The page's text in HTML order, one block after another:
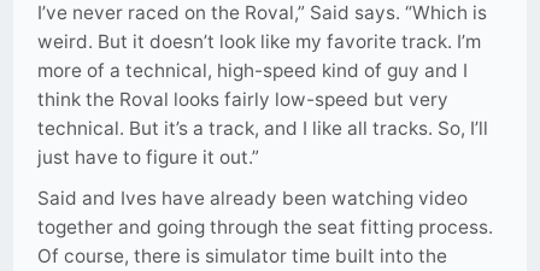
I’ve never raced on the Roval,” Said says. “Which is
weird. But it doesn’t look like my favorite track. I’m
more of a technical, high-speed kind of guy and I
think the Roval looks fairly low-speed but very
technical. But it’s a track, and I like all tracks. So, I’ll
just have to figure it out.”
Said and Ives have already been watching video
together and going through the seat fitting process.
Of course, there is simulator time built into the